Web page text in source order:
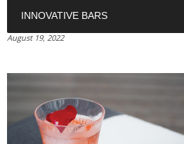
INNOVATIVE BARS
August 19, 2022